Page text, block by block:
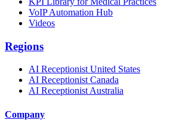
VoIP Automation Hub
Videos
Regions
AI Receptionist United States
AI Receptionist Canada
AI Receptionist Australia
Company